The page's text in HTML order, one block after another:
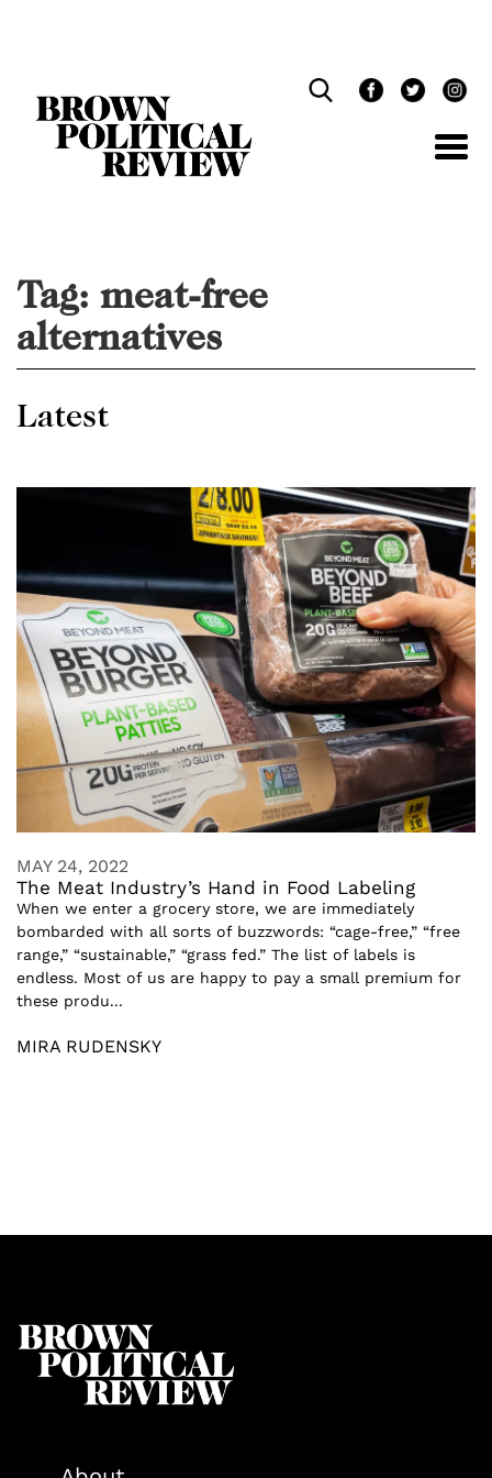
Tag: meat-free
alternatives
Latest
MAY 24, 2022
The Meat Industry’s Hand in Food Labeling
When we enter a grocery store, we are immediately
bombarded with all sorts of buzzwords: “cage-free,” “free
range,” “sustainable,” “grass fed.” The list of labels is
endless. Most of us are happy to pay a small premium for
these produ...
MIRA RUDENSKY